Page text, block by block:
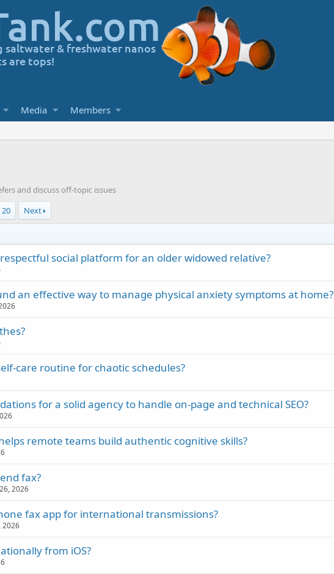
Media Members
and discuss off-topic issues
20 Next
social platform for an older widowed relative?
an effective way to manage physical anxiety symptoms at home?
care routine for chaotic schedules?
for a solid agency to handle on-page and technical SEO?
remote teams build authentic cognitive skills?
fax?
2026
fax app for international transmissions?
2026
from iOS?